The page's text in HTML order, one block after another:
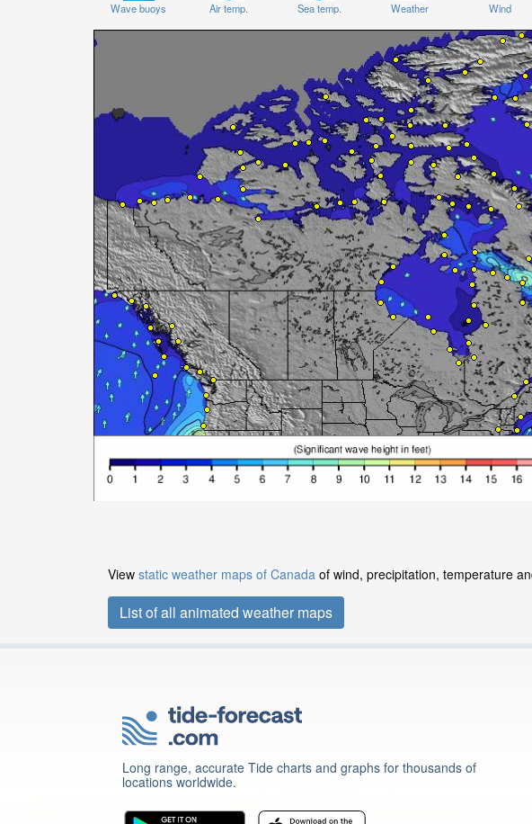
Wave buoys Air temp. Sea temp. Weather Wind
View static weather maps of Canada of wind, precipitation, temperature
List of all animated weather maps
Long range, accurate Tide charts and graphs for thousands of
locations worldwide.